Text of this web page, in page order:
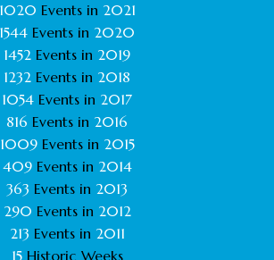
1020 Events in 2021
1544 Events in 2020
1452 Events in 2019
1232 Events in 2018
1054 Events in 2017
816 Events in 2016
1009Events in 2015
409Events in 2014
363 Events in 2013
290 Events in 2012
213 Events in 2011
15Historic Weeks